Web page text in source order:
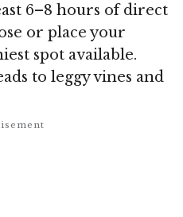
6–8 hours of direct
or place your
spot available.
to leggy vines and